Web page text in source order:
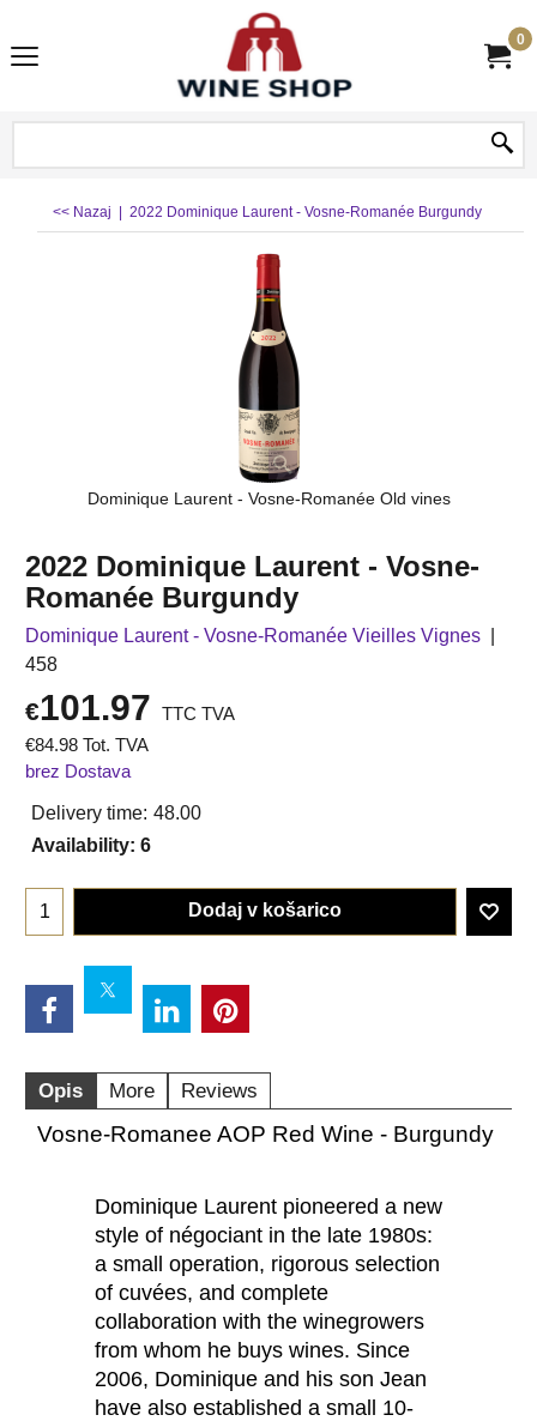
0
<< Nazaj | 2022 Dominique Laurent - Vosne-Romanée Burgundy
Dominique Laurent - Vosne-Romanée Old vines
2022 Dominique Laurent - Vosne-
Romanée Burgundy
Dominique Laurent - Vosne-Romanée Vieilles Vignes
458
€101.97
TTC TVA
€84.98 Tot. TVA
brez Dostava
Delivery time: 48.00
Availability: 6
Dodaj v košarico
Opis More Reviews
Vosne-Romanee AOP Red Wine - Burgundy
Dominique Laurent pioneered a new
style of négociant in the late 1980s:
a small operation, rigorous selection
of cuvées, and complete
collaboration with the winegrowers
from whom he buys wines. Since
2006, Dominique and his son Jean
have also established a small 10-